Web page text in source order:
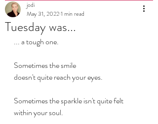
Tuesday was...
jodi
May 31, 20221 min read
... a tough one.
Sometimes the smile
doesn't quite reach your eyes.
Sometimes the sparkle isn't quite felt
within your soul.